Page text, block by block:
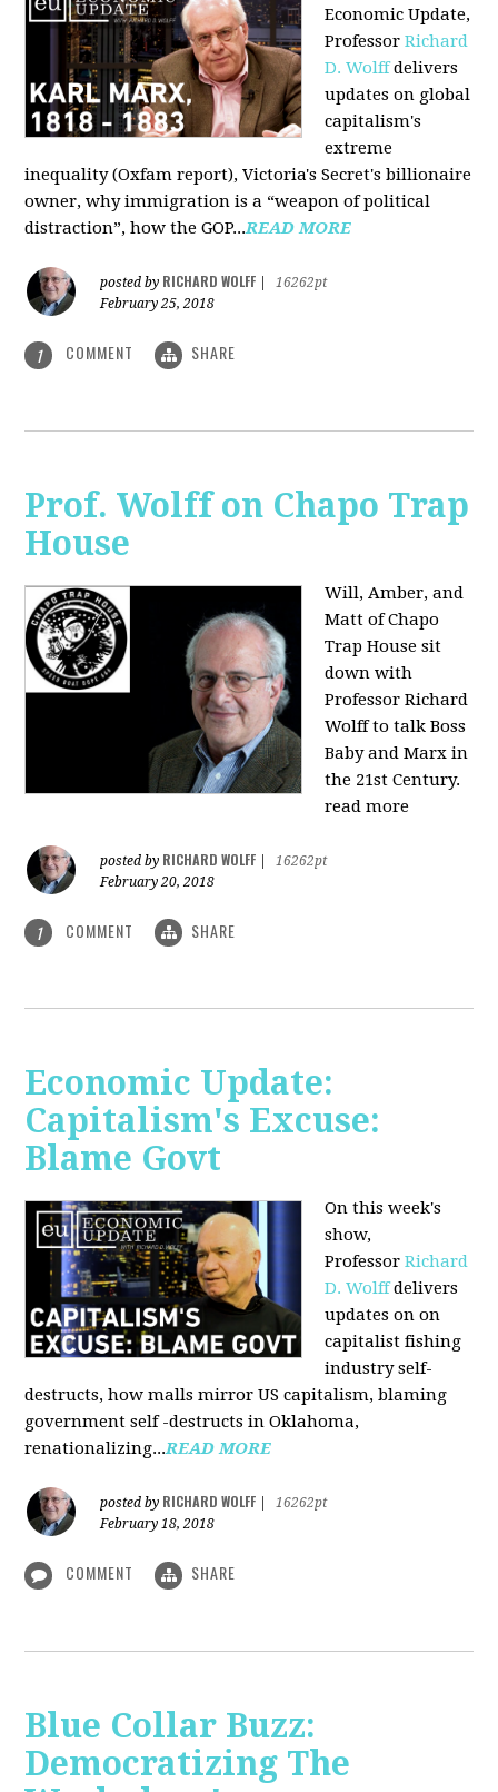
Economic Update,
ProfessorRichard
D. Wolffdelivers
updates on global
capitalism's
extreme
inequality (Oxfam report), Victoria's Secret's billionaire
owner, why immigration is a “weapon of political
distraction”, how the GOP...READ MORE
posted by RICHARD WOLFF
16262pt
February 25, 2018
1 COMMENT SHARE
Prof. Wolff on Chapo Trap
House
Will, Amber, and
Matt of Chapo
Trap House sit
down with
Professor Richard
Wolff to talk Boss
Baby and Marx in
the 21st Century.
read more
posted by RICHARD WOLFF
16262pt
February 20, 2018
1 COMMENT SHARE
Economic Update:
Capitalism's Excuse:
Blame Govt
On this week's
show,
ProfessorRichard
D. Wolffdelivers
updates on on
capitalist fishing
industry self-
destructs, how malls mirror US capitalism, blaming
government self -destructs in Oklahoma,
renationalizing...READ MORE
posted by RICHARD WOLFF
16262pt
February 18, 2018
COMMENT SHARE
Blue Collar Buzz:
Democratizing The